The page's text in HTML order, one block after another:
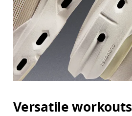
Versatile workouts